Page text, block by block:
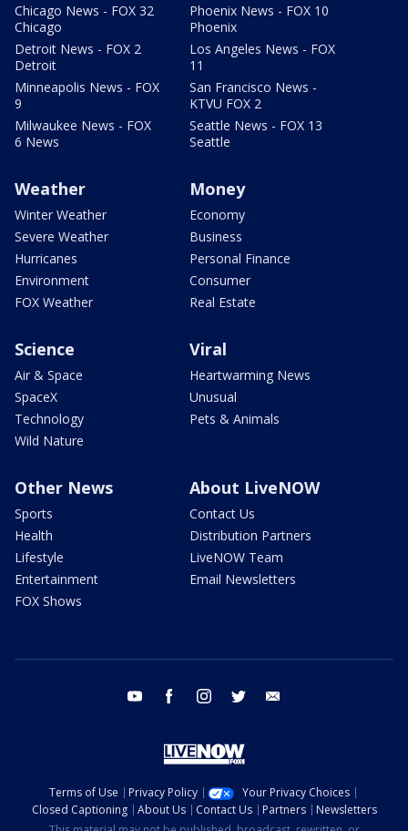
Chicago News - FOX 32
Chicago
Detroit News - FOX 2
Detroit
Minneapolis News - FOX
9
Milwaukee News - FOX
6 News
Phoenix News - FOX 10
Phoenix
Los Angeles News - FOX
11
San Francisco News -
KTVU FOX 2
Seattle News - FOX 13
Seattle
Weather
Winter Weather
Severe Weather
Hurricanes
Environment
FOX Weather
Money
Economy
Business
Personal Finance
Consumer
Real Estate
Science
Air & Space
SpaceX
Technology
Wild Nature
Viral
Heartwarming News
Unusual
Pets & Animals
Other News
Sports
Health
Lifestyle
Entertainment
FOX Shows
About LiveNOW
Contact Us
Distribution Partners
LiveNOW Team
Email Newsletters
youtube facebook instagram twitter
Terms of Use Privacy Policy
Your Privacy Choices
Closed Captioning
About Us Contact Us Partners
Newsletters